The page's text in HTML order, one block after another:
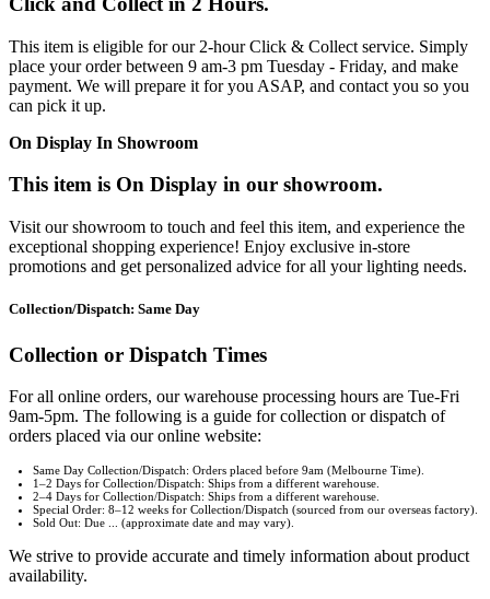
This item is eligible for our 2-hour Click & Collect service. Simply
place your order between 9 am-3 pm Tuesday - Friday, and make
payment. We will prepare it for you ASAP, and contact you so you
can pick it up.
On Display In Showroom
This item is On Display in our showroom.
Visit our showroom to touch and feel this item, and experience the
exceptional shopping experience! Enjoy exclusive in-store
promotions and get personalized advice for all your lighting needs.
Collection/Dispatch: Same Day
Collection or Dispatch Times
For all online orders, our warehouse processing hours are Tue-Fri
9am-5pm. The following is a guide for collection or dispatch of
orders placed via our online website:
Same Day Collection/Dispatch: Orders placed before 9am (Melbourne Time).
1–2 Days for Collection/Dispatch: Ships from a different warehouse.
2–4 Days for Collection/Dispatch: Ships from a different warehouse.
Special Order: 8–12 weeks for Collection/Dispatch (sourced from our overseas factory).
Sold Out: Due ... (approximate date and may vary).
We strive to provide accurate and timely information about product
availability.